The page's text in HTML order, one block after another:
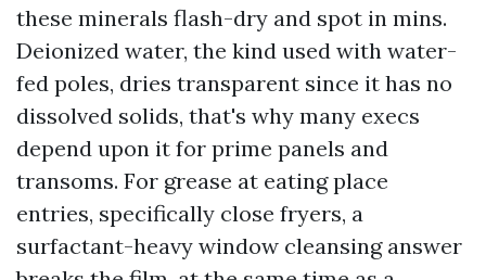
these minerals flash-dry and spot in mins.
Deionized water, the kind used with water-
fed poles, dries transparent since it has no
dissolved solids, that's why many execs
depend upon it for prime panels and
transoms. For grease at eating place
entries, specifically close fryers, a
surfactant-heavy window cleansing answer